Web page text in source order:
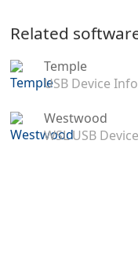
Related
Temple
USB Device Info
Westwood
WSL USB